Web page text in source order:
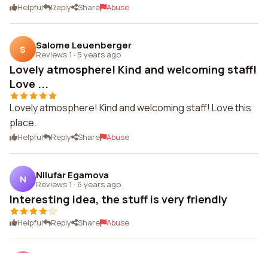
Helpful Reply Share Abuse
S Salome Leuenberger
Reviews 1 · 5 years ago
Lovely atmosphere! Kind and welcoming staff!
Love ...
Lovely atmosphere! Kind and welcoming staff! Love this
place.
Helpful Reply Share Abuse
N Nilufar Egamova
Reviews 1 · 6 years ago
Interesting idea, the stuff is very friendly
Helpful Reply Share Abuse